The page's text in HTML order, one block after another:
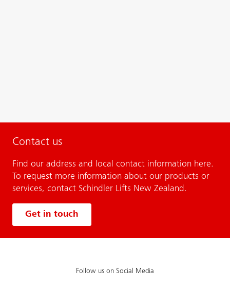
Contact us
Find our address and local contact information here.
To request more information about our products or
services, contact Schindler Lifts New Zealand.
Get in touch
Follow us on Social Media